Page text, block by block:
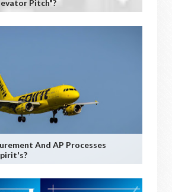
Pitch"?
And AP Processes